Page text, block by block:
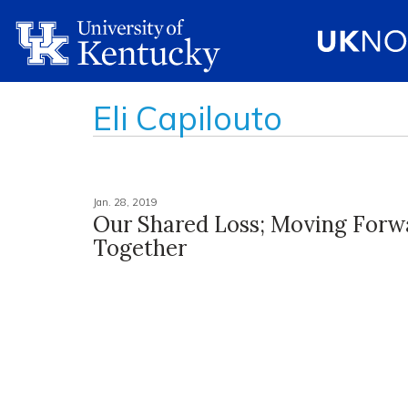
Eli Capilouto
Jan. 28, 2019
Our Shared Loss; Moving
Together